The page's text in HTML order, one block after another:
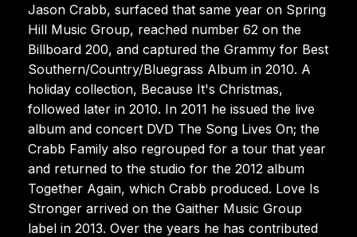
Jason Crabb, surfaced that same year on Spring
Hill Music Group, reached number 62 on the
Billboard 200, and captured the Grammy for Best
Southern/Country/Bluegrass Album in 2010. A
holiday collection, Because It's Christmas,
followed later in 2010. In 2011 he issued the live
album and concert DVD The Song Lives On; the
Crabb Family also regrouped for a tour that year
and returned to the studio for the 2012 album
Together Again, which Crabb produced. Love Is
Stronger arrived on the Gaither Music Group
label in 2013. Over the years he has contributed